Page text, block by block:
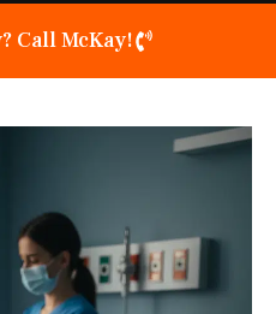
Call McKay!